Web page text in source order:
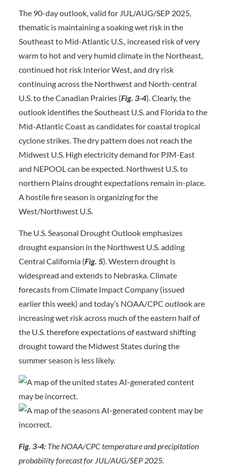
The 90-day outlook, valid for JUL/AUG/SEP 2025,
thematic is maintaining a soaking wet risk in the
Southeast to Mid-Atlantic U.S., increased risk of very
warm to hot and very humid climate in the Northeast,
continued hot risk Interior West, and dry risk
continuing across the Northwest and North-central
U.S. to the Canadian Prairies (Fig. 3-4). Clearly, the
outlook identifies the Southeast U.S. and Florida to the
Mid-Atlantic Coast as candidates for coastal tropical
cyclone strikes. The dry pattern does not reach the
Midwest U.S. High electricity demand for PJM-East
and NEPOOL can be expected. Northwest U.S. to
northern Plains drought expectations remain in-place.
A hostile fire season is organizing for the
West/Northwest U.S.
The U.S. Seasonal Drought Outlook emphasizes
drought expansion in the Northwest U.S. adding
Central California (Fig. 5). Western drought is
widespread and extends to Nebraska. Climate
forecasts from Climate Impact Company (issued
earlier this week) and today’s NOAA/CPC outlook are
increasing wet risk across much of the eastern half of
the U.S. therefore expectations of eastward shifting
drought toward the Midwest States during the
summer season is less likely.
Fig. 3-4: The NOAA/CPC temperature and precipitation
probability forecast for JUL/AUG/SEP 2025.